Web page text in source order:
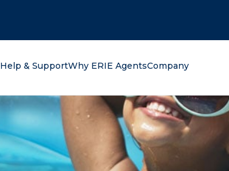
Help & SupportWhy ERIE AgentsCompany